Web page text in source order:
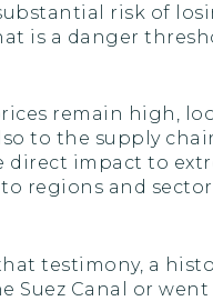
risk of
is a danger
remain high,
to the supply
direct impact to
regions and
testimony, a
Suez Canal or